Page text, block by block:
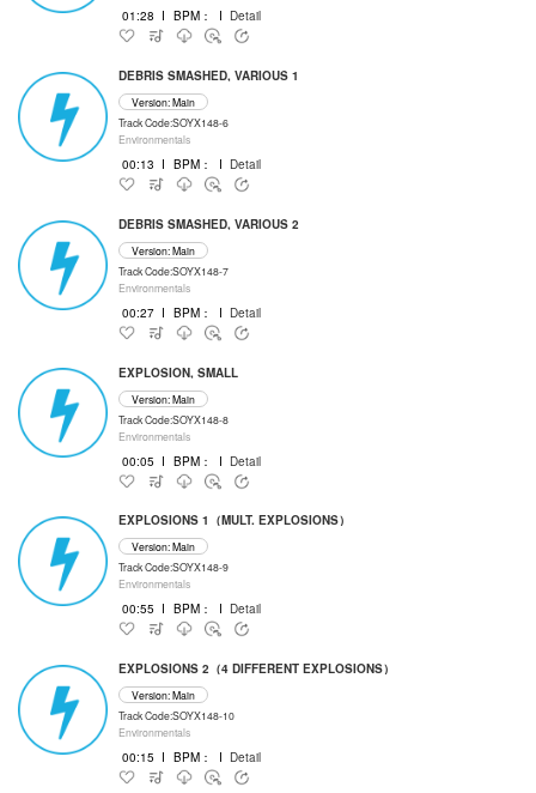
01:28 I BPM： I Detail
DEBRIS SMASHED, VARIOUS 1
Version: Main
Track Code:SOYX148-6
Environmentals
00:13 I BPM： I Detail
DEBRIS SMASHED, VARIOUS 2
Version: Main
Track Code:SOYX148-7
Environmentals
00:27 I BPM： I Detail
EXPLOSION, SMALL
Version: Main
Track Code:SOYX148-8
Environmentals
00:05 I BPM： I Detail
EXPLOSIONS 1（MULT. EXPLOSIONS）
Version: Main
Track Code:SOYX148-9
Environmentals
00:55 I BPM： I Detail
EXPLOSIONS 2（4 DIFFERENT EXPLOSIONS）
Version: Main
Track Code:SOYX148-10
Environmentals
00:15 I BPM： I Detail